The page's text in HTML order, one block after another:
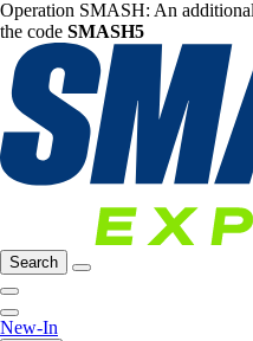
Operation SMASH: An
the code SMASH5
Search
New-In